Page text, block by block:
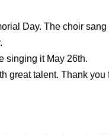
Day. The choir
singing it May 26th.
great talent. Thank you